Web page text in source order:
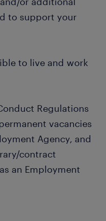
to support your
to live and work
Regulations
vacancies
Agency, and
contract
an Employment